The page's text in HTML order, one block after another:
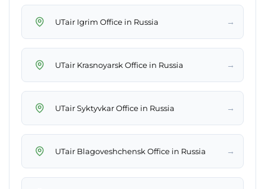
UTair Igrim Office in Russia →
UTair Krasnoyarsk Office in Russia →
UTair Syktyvkar Office in Russia →
UTair Blagoveshchensk Office in Russia →